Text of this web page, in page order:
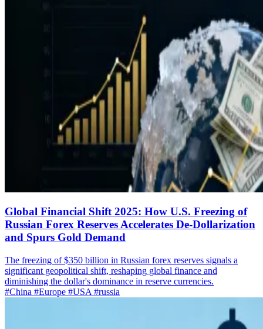
Global Financial Shift 2025: How U.S. Freezing of
Russian Forex Reserves Accelerates De-Dollarization
and Spurs Gold Demand
The freezing of $350 billion in Russian forex reserves signals a
significant geopolitical shift, reshaping global finance and
diminishing the dollar's dominance in reserve currencies.
#China #Europe #USA #russia